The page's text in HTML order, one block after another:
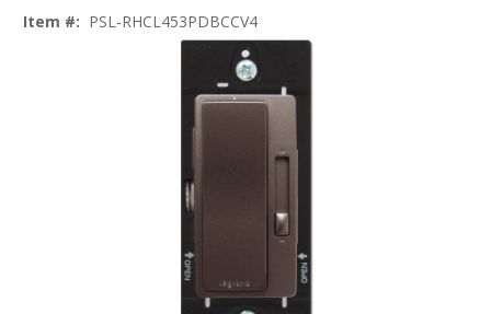
Item #: PSL-RHCL453PDBCCV4